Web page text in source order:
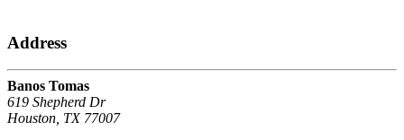
Address
Banos Tomas
619 Shepherd Dr
Houston, TX 77007